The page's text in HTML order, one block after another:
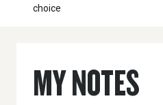
choice
MY NOTES